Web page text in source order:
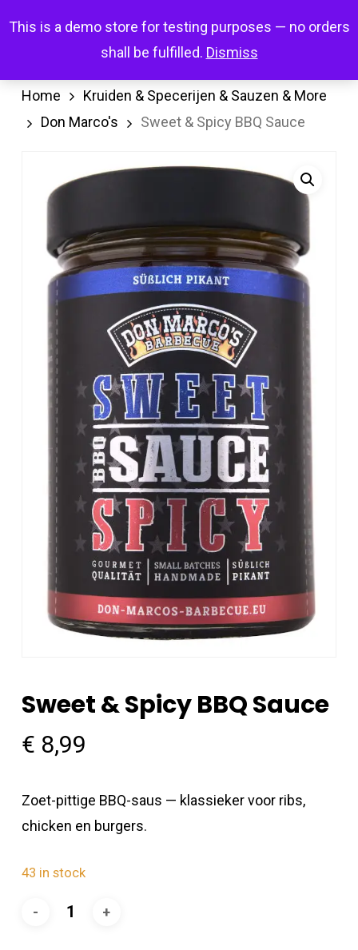
This is a demo store for testing purposes — no orders
shall be fulfilled. Dismiss
content
searchaccount
Home
Kruiden & Specerijen & Sauzen & More
Don Marco's
Sweet & Spicy BBQ Sauce
Sweet & Spicy BBQ Sauce
€ 8,99
Zoet-pittige BBQ-saus — klassieker voor ribs,
chicken en burgers.
43 in stock